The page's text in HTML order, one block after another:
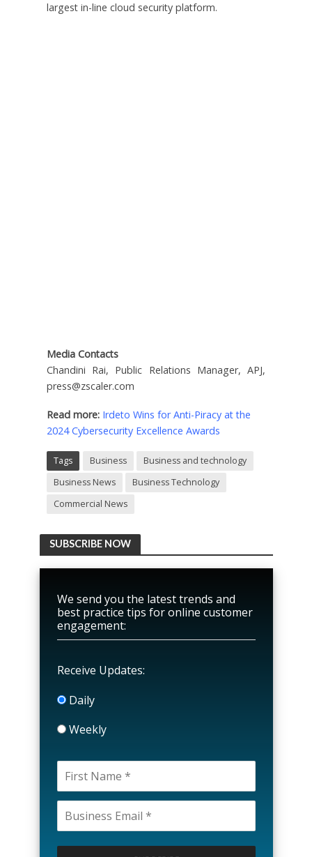
largest in-line cloud security platform.
Media Contacts
Chandini Rai, Public Relations Manager, APJ,
press@zscaler.com
Read more: Irdeto Wins for Anti-Piracy at the
2024 Cybersecurity Excellence Awards
Tags Business
Business and technology
Business News
Business Technology
Commercial News
SUBSCRIBE NOW
We send you the latest trends and
best practice tips for online customer
engagement:
Receive Updates:
Daily
Weekly
l